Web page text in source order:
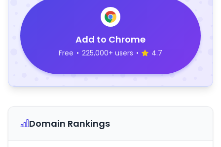
Add to Chrome
Free • 225,000+ users • 4.7
Domain Rankings